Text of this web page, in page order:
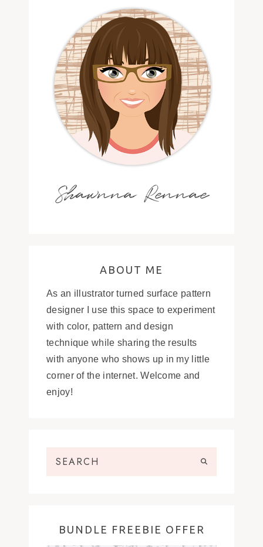
Shawnna Rennae
ABOUT ME
As an illustrator turned surface pattern
designer I use this space to experiment
with color, pattern and design
technique while sharing the results
with anyone who shows up in my little
corner of the internet. Welcome and
enjoy!
BUNDLE FREEBIE OFFER